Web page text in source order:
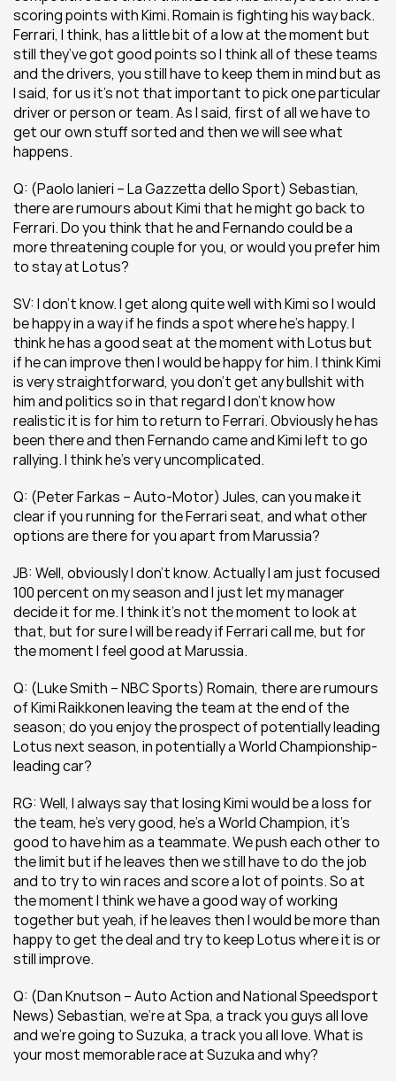
scoring points with Kimi. Romain is fighting his way back.
Ferrari, I think, has a little bit of a low at the moment but
still they’ve got good points so I think all of these teams
and the drivers, you still have to keep them in mind but as
I said, for us it’s not that important to pick one particular
driver or person or team. As I said, first of all we have to
get our own stuff sorted and then we will see what
happens.
Q: (Paolo Ianieri – La Gazzetta dello Sport) Sebastian,
there are rumours about Kimi that he might go back to
Ferrari. Do you think that he and Fernando could be a
more threatening couple for you, or would you prefer him
to stay at Lotus?
SV: I don’t know. I get along quite well with Kimi so I would
be happy in a way if he finds a spot where he’s happy. I
think he has a good seat at the moment with Lotus but
if he can improve then I would be happy for him. I think Kimi
is very straightforward, you don’t get any bullshit with
him and politics so in that regard I don’t know how
realistic it is for him to return to Ferrari. Obviously he has
been there and then Fernando came and Kimi left to go
rallying. I think he’s very uncomplicated.
Q: (Peter Farkas – Auto-Motor) Jules, can you make it
clear if you running for the Ferrari seat, and what other
options are there for you apart from Marussia?
JB: Well, obviously I don’t know. Actually I am just focused
100 percent on my season and I just let my manager
decide it for me. I think it’s not the moment to look at
that, but for sure I will be ready if Ferrari call me, but for
the moment I feel good at Marussia.
Q: (Luke Smith – NBC Sports) Romain, there are rumours
of Kimi Raikkonen leaving the team at the end of the
season; do you enjoy the prospect of potentially leading
Lotus next season, in potentially a World Championship-
leading car?
RG: Well, I always say that losing Kimi would be a loss for
the team, he’s very good, he’s a World Champion, it’s
good to have him as a teammate. We push each other to
the limit but if he leaves then we still have to do the job
and to try to win races and score a lot of points. So at
the moment I think we have a good way of working
together but yeah, if he leaves then I would be more than
happy to get the deal and try to keep Lotus where it is or
still improve.
Q: (Dan Knutson – Auto Action and National Speedsport
News) Sebastian, we’re at Spa, a track you guys all love
and we’re going to Suzuka, a track you all love. What is
your most memorable race at Suzuka and why?